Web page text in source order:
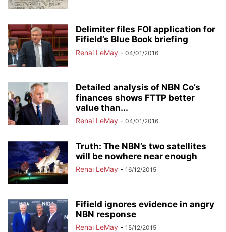
Delimiter files FOI application for
Fifield’s Blue Book briefing
Renai LeMay - 04/01/2016
Detailed analysis of NBN Co’s
finances shows FTTP better
value than...
Renai LeMay - 04/01/2016
Truth: The NBN’s two satellites
will be nowhere near enough
Renai LeMay - 16/12/2015
Fifield ignores evidence in angry
NBN response
Renai LeMay - 15/12/2015